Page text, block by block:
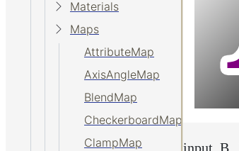
Materials
Maps
AttributeMap
AxisAngleMap
BlendMap
CheckerboardMap
ClampMap
input_B